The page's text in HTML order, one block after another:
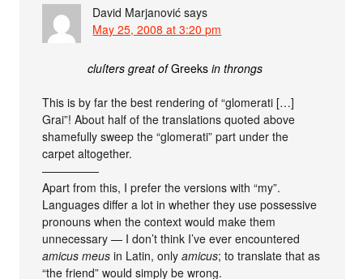
David Marjanović says
May 25, 2008 at 3:20 pm
cluſters great ofGreeks in throngs
This is by far the best rendering of “glomerati […]
Grai”! About half of the translations quoted above
shamefully sweep the “glomerati” part under the
carpet altogether.
—————
Apart from this, I prefer the versions with “my”.
Languages differ a lot in whether they use possessive
pronouns when the context would make them
unnecessary — I don’t think I’ve ever encountered
amicus meus in Latin, onlyamicus; to translate that as
“the friend” would simply be wrong.